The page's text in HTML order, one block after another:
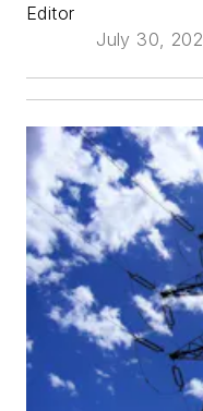
Editor
July 30,